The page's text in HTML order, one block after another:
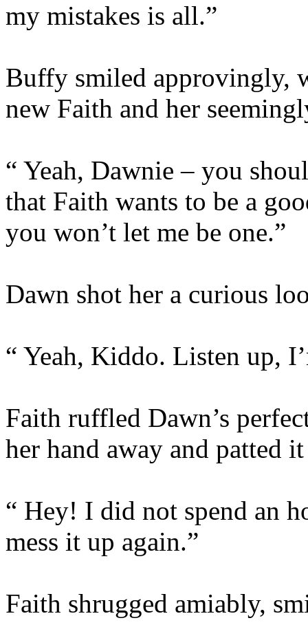
my mistakes is all.”
Buffy smiled approvingly,
new Faith and her
“ Yeah, Dawnie – you
that Faith wants to be a
you won’t let me be one.”
Dawn shot her a curious
“ Yeah, Kiddo. Listen up,
Faith ruffled Dawn’s
her hand away and patted
“ Hey! I did not spend an
mess it up again.”
Faith shrugged amiably,